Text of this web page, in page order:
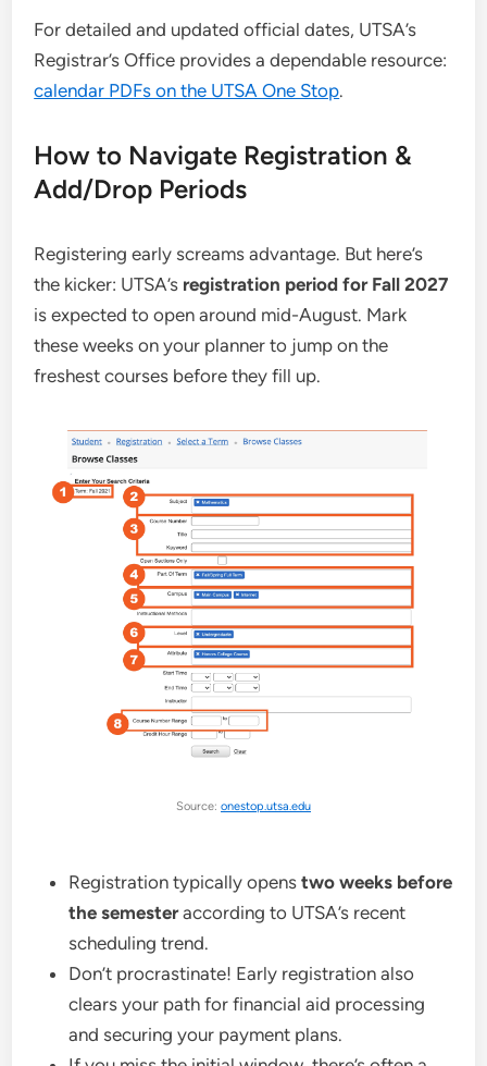
For detailed and updated official dates, UTSA’s
Registrar’s Office provides a dependable resource:
calendar PDFs on the UTSA One Stop.
How to Navigate Registration &
Add/Drop Periods
Registering early screams advantage. But here’s
the kicker: UTSA’s registration period for Fall 2027
is expected to open around mid-August. Mark
these weeks on your planner to jump on the
freshest courses before they fill up.
Source: onestop.utsa.edu
Registration typically openstwo weeks before
the semesteraccording to UTSA’s recent
scheduling trend.
Don’t procrastinate! Early registration also
clears your path for financial aid processing
and securing your payment plans.